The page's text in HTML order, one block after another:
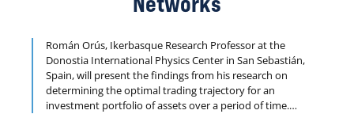
Román Orús, Ikerbasque Research Professor at the
Donostia International Physics Center in San Sebastián,
Spain, will present the findings from his research on
determining the optimal trading trajectory for an
investment portfolio of assets over a period of time.